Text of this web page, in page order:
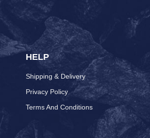
HELP
Shipping & Delivery
Privacy Policy
Terms And Conditions